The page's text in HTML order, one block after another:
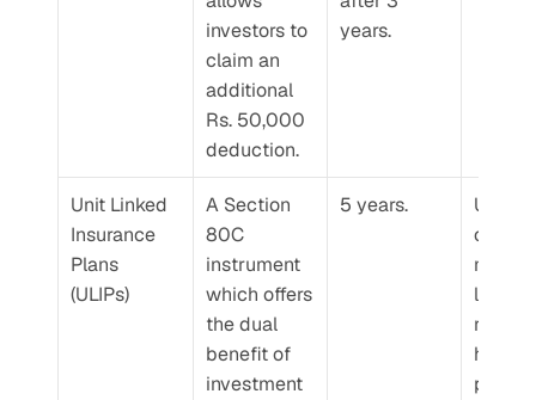
investors to
claim an
additional
Rs. 50,000
deduction.
years.
Unit Linked
Insurance
Plans
(ULIPs)
A Section
80C
instrument
which offers
the dual
benefit of
investment
5 years.
ULIPs
offer
linked